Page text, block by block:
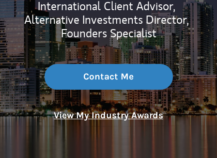
International Client Advisor,
Alternative Investments Director,
Founders Specialist
Contact Me
View My Industry Awards